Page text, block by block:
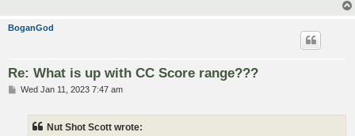
BoganGod
Re: What is up with CC Score range???
PWed Jan 11, 2023 7:47 am
Nut Shot Scott wrote: